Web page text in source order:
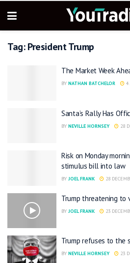
Tag:President Trump
The Market Week
BY NATHAN BATCHELOR 4
Santa’s Rally Has
BY NEVILLE HORNSEY 28
Risk on Monday
stimulus bill into law
BY JOEL FRANK 28
Trump threatening to
BY JOEL FRANK 23
Trump refuses to the
BY NEVILLE HORNSEY 23